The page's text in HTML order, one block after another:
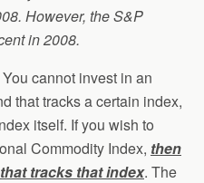
However, the S&P
in 2008.
cannot invest in an
that tracks a certain index,
itself. If you wish to
Commodity Index, then
tracks that index. The